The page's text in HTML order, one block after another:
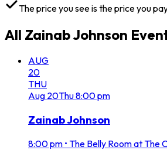
The price you see is the price you
All Zainab Johnson
AUG
20
THU
Aug 20Thu8:00 pm
Zainab Johnson
8:00 pm • The Belly Room at The